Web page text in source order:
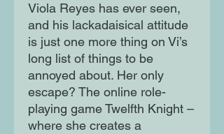
Viola Reyes has ever seen,
and his lackadaisical attitude
is just one more thing on Vi’s
long list of things to be
annoyed about. Her only
escape? The online role-
playing game Twelfth Knight –
where she creates a